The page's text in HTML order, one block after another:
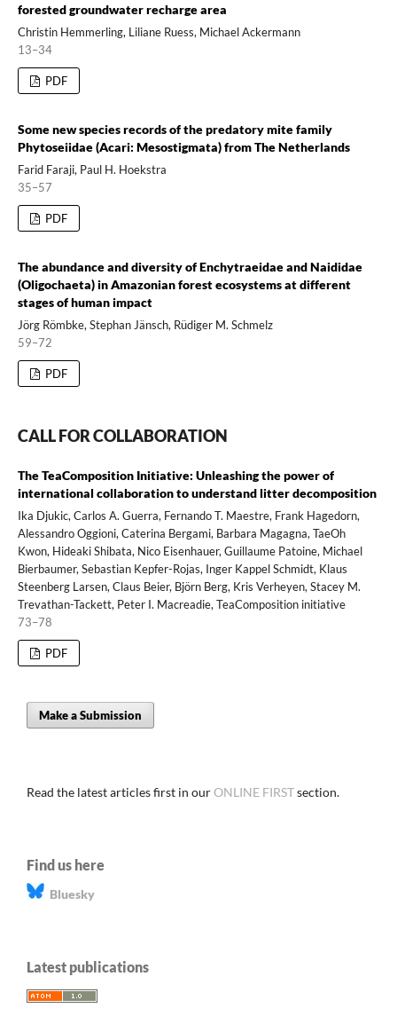
forested groundwater recharge area
Christin Hemmerling, Liliane Ruess, Michael Ackermann
13–34
PDF
Some new species records of the predatory mite family
Phytoseiidae (Acari: Mesostigmata) from The Netherlands
Farid Faraji, Paul H. Hoekstra
35–57
PDF
The abundance and diversity of Enchytraeidae and Naididae
(Oligochaeta) in Amazonian forest ecosystems at different
stages of human impact
Jörg Römbke, Stephan Jänsch, Rüdiger M. Schmelz
59–72
PDF
CALL FOR COLLABORATION
The TeaComposition Initiative: Unleashing the power of
international collaboration to understand litter decomposition
Ika Djukic, Carlos A. Guerra, Fernando T. Maestre, Frank Hagedorn,
Alessandro Oggioni, Caterina Bergami, Barbara Magagna, TaeOh
Kwon, Hideaki Shibata, Nico Eisenhauer, Guillaume Patoine, Michael
Bierbaumer, Sebastian Kepfer-Rojas, Inger Kappel Schmidt, Klaus
Steenberg Larsen, Claus Beier, Björn Berg, Kris Verheyen, Stacey M.
Trevathan-Tackett, Peter I. Macreadie, TeaComposition initiative
73–78
PDF
Make a Submission
Read the latest articles first in ourONLINE FIRSTsection.
Find us here
Bluesky
Latest publications